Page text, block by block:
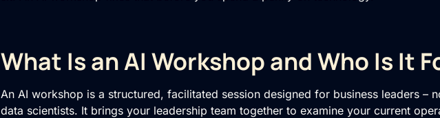
What Is an AI Workshop and Who Is It
An AI workshop is a structured, facilitated session designed for business leaders –
data scientists. It brings your leadership team together to examine your current